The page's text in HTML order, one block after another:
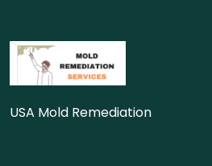
USA Mold Remediation